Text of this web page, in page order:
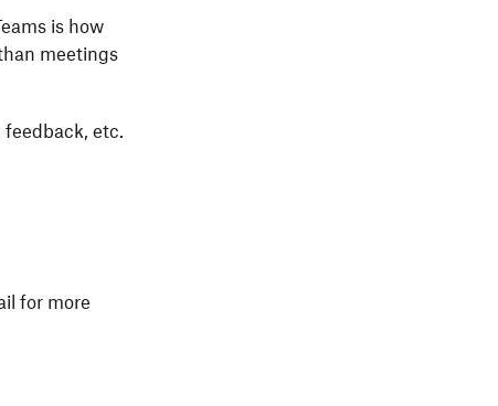
is how
meetings
feedback, etc.
for more